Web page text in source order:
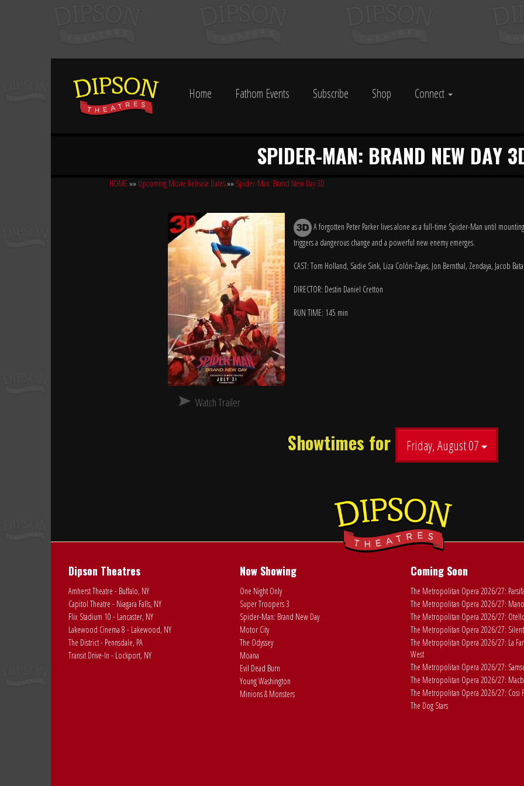
Home Fathom Events Subscribe Shop Connect
SPIDER-MAN: BRAND NEW DAY
HOME »» Upcoming Movie Release Dates»» Spider-Man: Brand New Day 3D
A forgotten Peter Parker lives alone as a full-time Spider-Man until
triggers a dangerous change and a powerful new enemy emerges.
CAST: Tom Holland, Sadie Sink, Liza Colón-Zayas, Jon Bernthal, Zendaya, Jacob
DIRECTOR: Destin Daniel Cretton
RUN TIME: 145 min
Watch Trailer
Showtimes for Friday, August 07
Dipson Theatres
Amherst Theatre - Buffalo, NY
Capitol Theatre - Niagara Falls, NY
Flix Stadium 10 - Lancaster, NY
Lakewood Cinema 8 - Lakewood, NY
The District - Pennsdale, PA
Transit Drive-In - Lockport, NY
Now Showing
One Night Only
Super Troopers 3
Spider-Man: Brand New Day
Motor City
The Odyssey
Moana
Evil Dead Burn
Young Washington
Minions & Monsters
Coming Soon
The Metropolitan Opera 2026/27:
The Metropolitan Opera 2026/27:
The Metropolitan Opera 2026/27:
The Metropolitan Opera 2026/27:
The Metropolitan Opera 2026/27: La
West
The Metropolitan Opera 2026/27:
The Metropolitan Opera 2026/27:
The Metropolitan Opera 2026/27: Cosi
The Dog Stars